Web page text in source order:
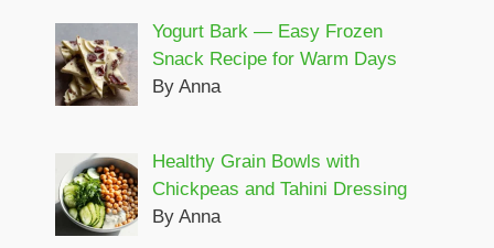
Yogurt Bark — Easy Frozen
Snack Recipe for Warm Days
By Anna
Healthy Grain Bowls with
Chickpeas and Tahini Dressing
By Anna